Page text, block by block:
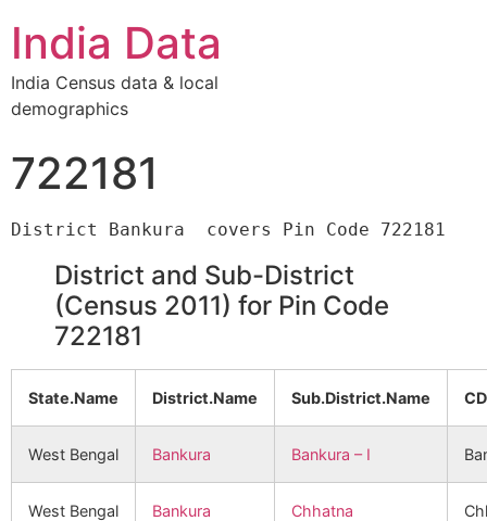
India Data
India Census data & local
demographics
722181
District and Sub-District
(Census 2011) for Pin Code
722181
State.Name District.Name Sub.District.Name
West Bengal Bankura Bankura – I
West Bengal Bankura Chhatna